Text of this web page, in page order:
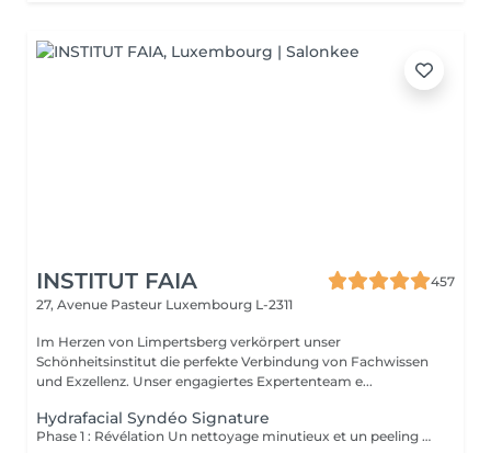
INSTITUT FAIA
457
27, Avenue Pasteur Luxembourg L-2311
Im Herzen von Limpertsberg verkörpert unser
Schönheitsinstitut die perfekte Verbindung von Fachwissen
und Exzellenz. Unser engagiertes Expertenteam e...
Hydrafacial Syndéo Signature
Phase 1 : Révélation Un nettoyage minutieux et un peeling doux libèrent la peau des impuretés, cellules mortes et excès de sébum. La peau respire à nouveau et retrouve sa douceur naturelle. Phase 2 : Purification & Hydratation La technologie brevetée Vortex-Fusion® aspire délicatement les impuretés tout en infusant des actifs hydratants puissants. Les pores sont nettoyés, la peau est fraîche, repulpée et lumineuse. Phase 3 : Régénération & Éclat Des sérums concentrés en antioxydants, peptides et acide hyaluronique réparent, protègent et revitalisent la peau. Le teint s'illumine, la texture s'affine et l'éclat est instantané. Résultat : Une peau nette, hydratée et rayonnante dès la première séance sans irritation, sans temps d'arrêt, simplement sublime.